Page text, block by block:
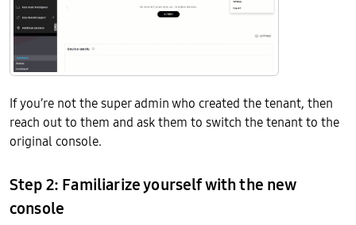
If you’re not the super admin who created the tenant, then
reach out to them and ask them to switch the tenant to the
original console.
Step 2: Familiarize yourself with the new
console